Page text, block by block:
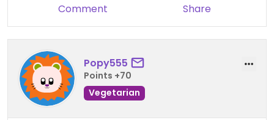
Comment Share
Popy555
Points +70
Vegetarian